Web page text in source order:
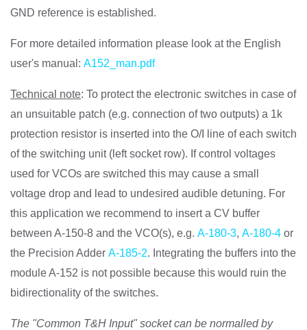
GND reference is established.
For more detailed information please look at the English
user's manual: A152_man.pdf
Technical note: To protect the electronic switches in case of
an unsuitable patch (e.g. connection of two outputs) a 1k
protection resistor is inserted into the O/I line of each switch
of the switching unit (left socket row). If control voltages
used for VCOs are switched this may cause a small
voltage drop and lead to undesired audible detuning. For
this application we recommend to insert a CV buffer
between A-150-8 and the VCO(s), e.g. A-180-3, A-180-4 or
the Precision Adder A-185-2. Integrating the buffers into the
module A-152 is not possible because this would ruin the
bidirectionality of the switches.
The "Common T&H Input" socket can be normalled by